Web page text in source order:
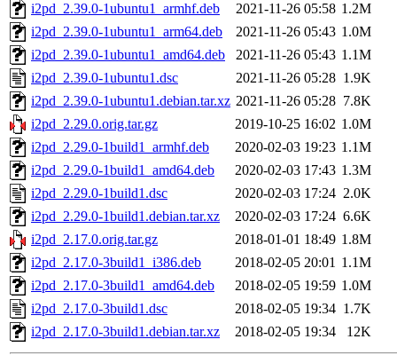
i2pd_2.39.0-1ubuntu1_armhf.deb
2021-11-26 05:58 1.2M
i2pd_2.39.0-1ubuntu1_arm64.deb
2021-11-26 05:43 1.0M
i2pd_2.39.0-1ubuntu1_amd64.deb
2021-11-26 05:43 1.1M
i2pd_2.39.0-1ubuntu1.dsc
2021-11-26 05:28 1.9K
i2pd_2.39.0-1ubuntu1.debian.tar.xz 2021-11-26 05:28 7.8K
i2pd_2.29.0.orig.tar.gz
2019-10-25 16:02 1.0M
i2pd_2.29.0-1build1_armhf.deb
2020-02-03 19:23 1.1M
i2pd_2.29.0-1build1_amd64.deb
2020-02-03 17:43 1.3M
i2pd_2.29.0-1build1.dsc
2020-02-03 17:24 2.0K
i2pd_2.29.0-1build1.debian.tar.xz
2020-02-03 17:24 6.6K
i2pd_2.17.0.orig.tar.gz
2018-01-01 18:49 1.8M
i2pd_2.17.0-3build1_i386.deb
2018-02-05 20:01 1.1M
i2pd_2.17.0-3build1_amd64.deb
2018-02-05 19:59 1.0M
i2pd_2.17.0-3build1.dsc
2018-02-05 19:34 1.7K
i2pd_2.17.0-3build1.debian.tar.xz
2018-02-05 19:34 12K